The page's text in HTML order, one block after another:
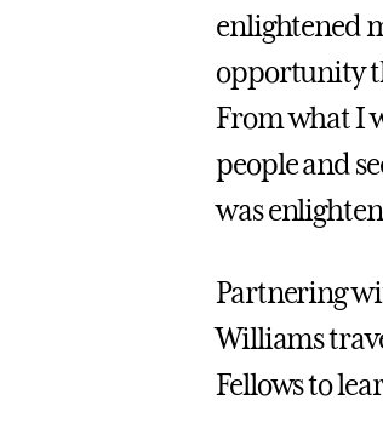
enlightened
opportunity
From what I
people and
was
Partnering
Williams
Fellows to